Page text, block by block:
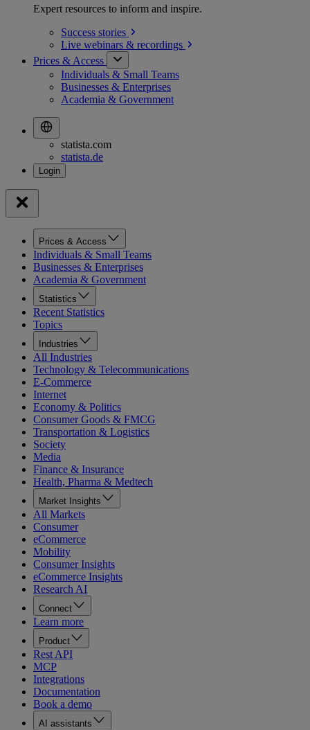
Expert resources to inform and inspire.
Success stories
Live webinars & recordings
Prices & Access
Individuals & Small Teams
Businesses & Enterprises
Academia & Government
statista.com
statista.de
Prices & Access
Individuals & Small Teams
Businesses & Enterprises
Academia & Government
Statistics
Recent Statistics
Topics
Industries
All Industries
Technology & Telecommunications
E-Commerce
Internet
Economy & Politics
Consumer Goods & FMCG
Transportation & Logistics
Society
Media
Finance & Insurance
Health, Pharma & Medtech
Market Insights
All Markets
Consumer
eCommerce
Mobility
Consumer Insights
eCommerce Insights
Research AI
Connect
Learn more
Product
Rest API
MCP
Integrations
Documentation
Book a demo
AI assistants